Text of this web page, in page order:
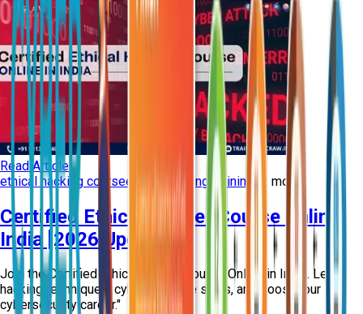
Read Article
ethical hacking courseethical hacking training + more
Certified Ethical Hacker Course Online
India [2026 Updated]
Join the Certified Ethical Hacker Course Online in India. Learn
hacking techniques, cyber defense skills, and boost your
cybersecurity career."